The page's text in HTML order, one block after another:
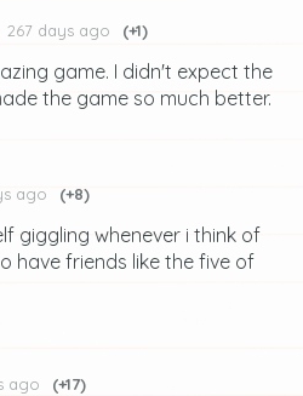
267 days ago (+1)
game. I didn't expect the
the game so much better.
ago (+8)
giggling whenever i think of
have friends like the five of
ago (+17)